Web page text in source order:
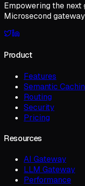
Empowering the
Microsecond
Product
Features
Semantic
Routing
Security
Pricing
Resources
AI Gateway
LLM Gateway
Performance